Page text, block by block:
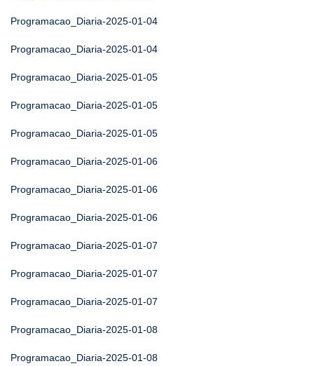
Programacao_Diaria-2025-01-04
Programacao_Diaria-2025-01-04
Programacao_Diaria-2025-01-05
Programacao_Diaria-2025-01-05
Programacao_Diaria-2025-01-05
Programacao_Diaria-2025-01-06
Programacao_Diaria-2025-01-06
Programacao_Diaria-2025-01-06
Programacao_Diaria-2025-01-07
Programacao_Diaria-2025-01-07
Programacao_Diaria-2025-01-07
Programacao_Diaria-2025-01-08
Programacao_Diaria-2025-01-08